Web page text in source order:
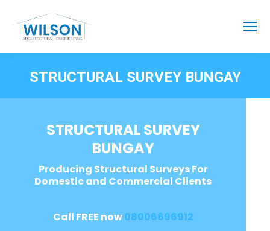
STRUCTURAL SURVEY BUNGAY
STRUCTURAL SURVEY
BUNGAY
Producing Structural Surveys For
Domestic and Commercial Clients
Call FREE now08006696912